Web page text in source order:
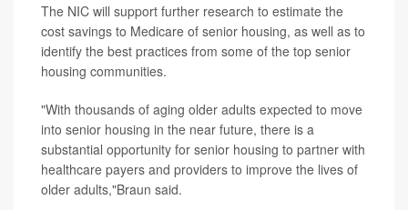
The NIC will support further research to estimate the
cost savings to Medicare of senior housing, as well as to
identify the best practices from some of the top senior
housing communities.
"With thousands of aging older adults expected to move
into senior housing in the near future, there is a
substantial opportunity for senior housing to partner with
healthcare payers and providers to improve the lives of
older adults,"Braun said.